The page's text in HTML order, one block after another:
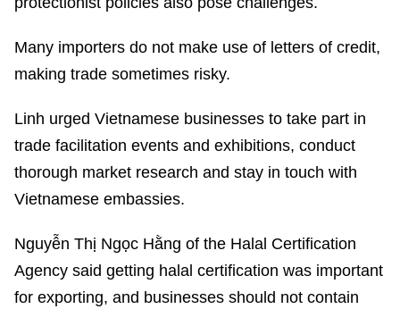
Many importers do not make use of letters of credit,
making trade sometimes risky.
Linh urged Vietnamese businesses to take part in
trade facilitation events and exhibitions, conduct
thorough market research and stay in touch with
Vietnamese embassies.
Nguyễn Thị Ngọc Hằng of the Halal Certification
Agency said getting halal certification was important
for exporting, and businesses should not contain